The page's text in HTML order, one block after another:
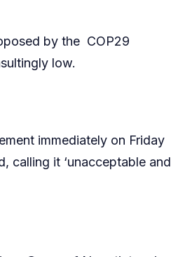
by the COP29
low.
immediately on Friday
calling it ‘unacceptable and